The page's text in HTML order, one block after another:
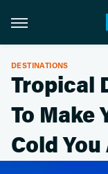
DESTINATIONS
Tropical
To Make
Cold You